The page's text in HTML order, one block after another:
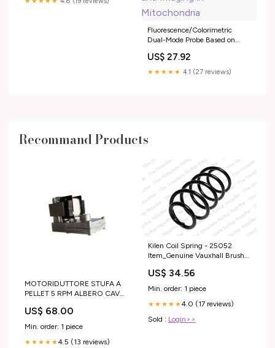
Fluorescence/Colorimetric
Dual-Mode Probe Based on
Codoped MXene Quantum
Dots for Detection of
US$ 27.92
★★★★★ 4.1 (27 reviews)
Recommand Products
MOTORIDUTTORE STUFA A
PELLET 5 RPM ALBERO CAVO
AMBIENTE E CALORE -
CADEL - KARMEK ONE -
ITALIANA CAMINI - PUROS
LIFE PREMIUM
US$ 68.00
Min. order: 1 piece
★★★★★4.5 (13 reviews)
Kilen Coil Spring - 25052
Item_Genuine Vauxhall Brush
US$ 34.56
Min. order: 1 piece
★★★★★4.0 (17 reviews)
Sold : Login>>